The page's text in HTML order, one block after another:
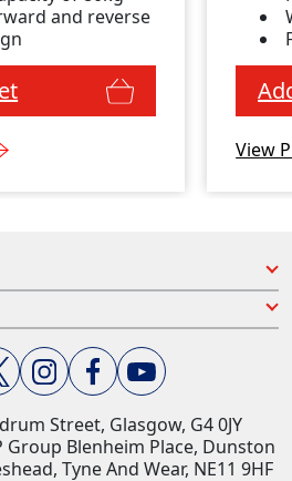
and reverse
View
Street, Glasgow, G4 0JY​
Group Blenheim Place, Dunston
Tyne And Wear, NE11 9HF